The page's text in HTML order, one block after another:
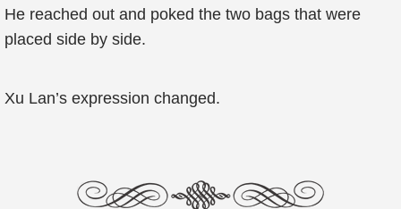
He reached out and poked the two bags that were
placed side by side.
Xu Lan’s expression changed.